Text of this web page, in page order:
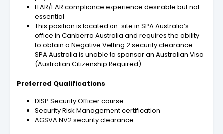
ITAR/EAR compliance experience desirable but not
essential
This position is located on-site in SPA Australia’s
office in Canberra Australia and requires the ability
to obtain a Negative Vetting 2 security clearance.
SPA Australia is unable to sponsor an Australian Visa
(Australian Citizenship Required).
Preferred Qualifications
DISP Security Officer course
Security Risk Management certification
AGSVA NV2 security clearance